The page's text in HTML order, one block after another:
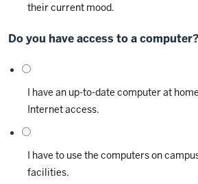
their current mood.
Do you have access to a computer?
I have an up-to-date computer at
Internet access.
I have to use the computers on
facilities.